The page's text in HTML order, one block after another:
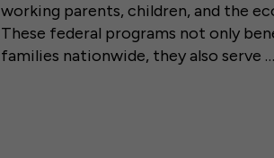
working parents, children, and the
These federal programs not only
families nationwide, they also serve …